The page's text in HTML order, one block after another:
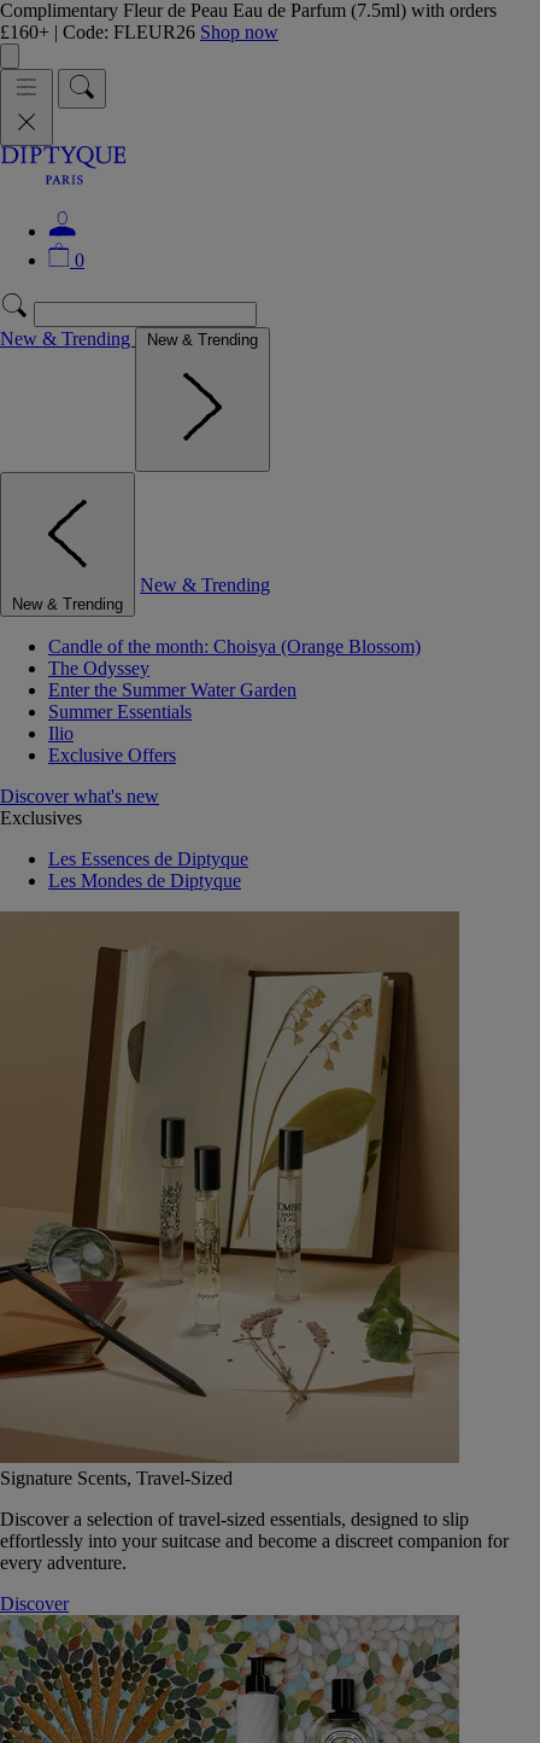
Complimentary Fleur de Peau Eau de Parfum (7.5ml) with orders
£160+ | Code: FLEUR26 Shop now
0
New & Trending New & Trending
New & Trending
New & Trending
Candle of the month: Choisya (Orange Blossom)
The Odyssey
Enter the Summer Water Garden
Summer Essentials
Ilio
Exclusive Offers
Discover what's new
Exclusives
Les Essences de Diptyque
Les Mondes de Diptyque
Signature Scents, Travel-Sized
Discover a selection of travel-sized essentials, designed to slip
effortlessly into your suitcase and become a discreet companion for
every adventure.
Discover